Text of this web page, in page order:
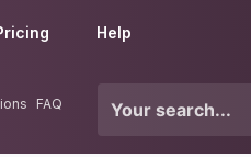
Help
FAQ